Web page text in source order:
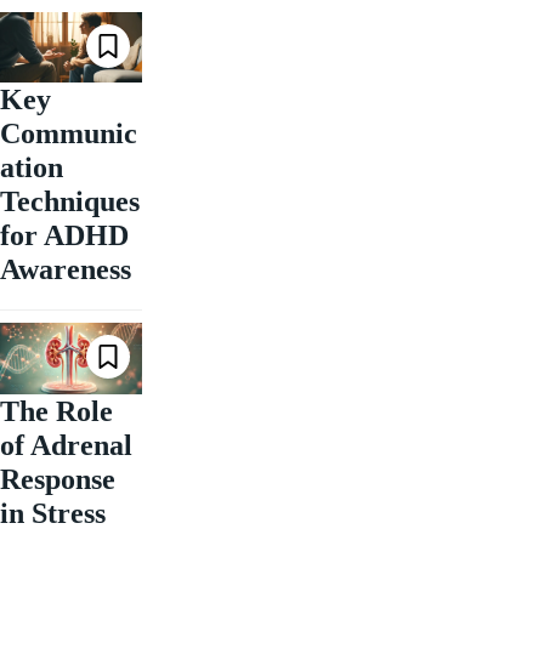
Key
Communic
ation
Techniques
for ADHD
Awareness
The Role
of Adrenal
Response
in Stress